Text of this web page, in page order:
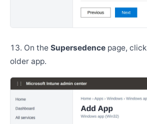
On the Supersedence page, click
older app.